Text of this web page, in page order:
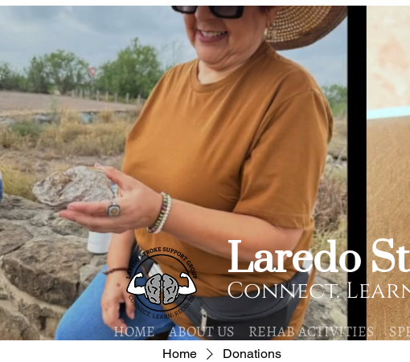
​Laredo
Connect.
HOME ABOUT US REHAB ACTIVITIES
Home Donations